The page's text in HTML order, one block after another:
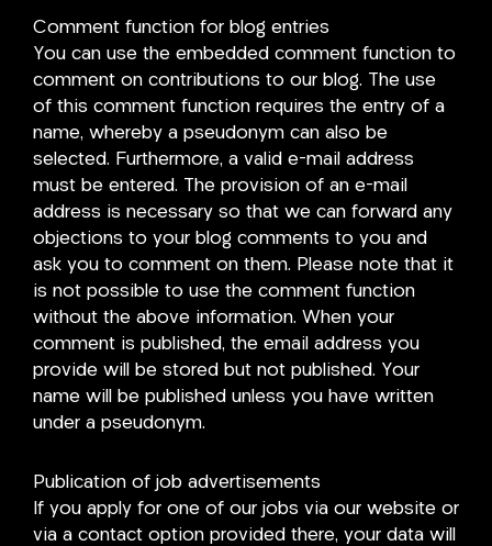
Comment function for blog entries
You can use the embedded comment function to
comment on contributions to our blog. The use
of this comment function requires the entry of a
name, whereby a pseudonym can also be
selected. Furthermore, a valid e-mail address
must be entered. The provision of an e-mail
address is necessary so that we can forward any
objections to your blog comments to you and
ask you to comment on them. Please note that it
is not possible to use the comment function
without the above information. When your
comment is published, the email address you
provide will be stored but not published. Your
name will be published unless you have written
under a pseudonym.
Publication of job advertisements
If you apply for one of our jobs via our website or
via a contact option provided there, your data will